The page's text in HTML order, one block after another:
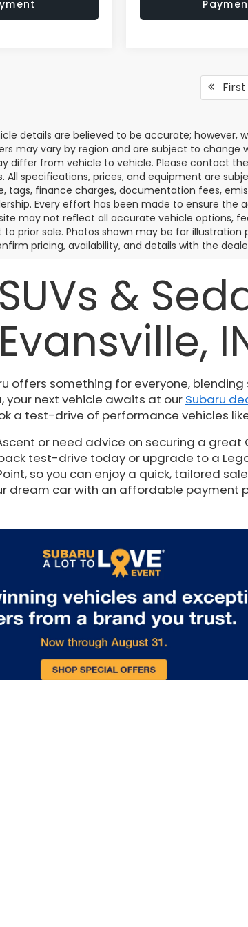
First
details are believed to be accurate; however,
may vary by region and are subject to
differ from vehicle to vehicle. Please contact
All specifications, prices, and equipment are
tags, finance charges, documentation fees,
Every effort has been made to ensure
may not reflect all accurate vehicle options,
to prior sale. Photos shown may be for
pricing, availability, and details with the
&
offers something for everyone,
your next vehicle awaits at our Subaru
a test-drive of performance vehicles like
or need advice on securing a great
test-drive today or upgrade to a
so you can enjoy a quick, tailored
dream car with an affordable payment